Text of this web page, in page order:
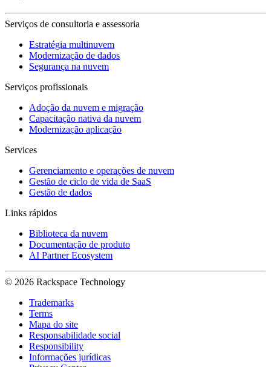
Serviços de consultoria e assessoria
Estratégia multinuvem
Modernização de dados
Segurança na nuvem
Serviços profissionais
Adoção da nuvem e migração
Capacitação nativa da nuvem
Modernização aplicação
Services
Gerenciamento e operações de nuvem
Gestão de ciclo de vida de SaaS
Gestão de dados
Links rápidos
Biblioteca da nuvem
Documentação de produto
AI Partner Ecosystem
© 2026 Rackspace Technology
Trademarks
Terms
Mapa do site
Responsabilidade social
Responsibility
Informações jurídicas